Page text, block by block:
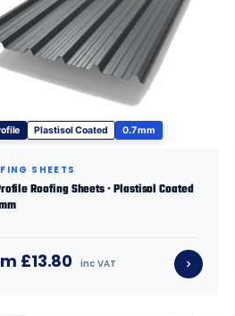
Plastisol Coated 0.7 mm
SHEETS
Roofing Sheets · Plastisol Coated
£13.80 inc VAT